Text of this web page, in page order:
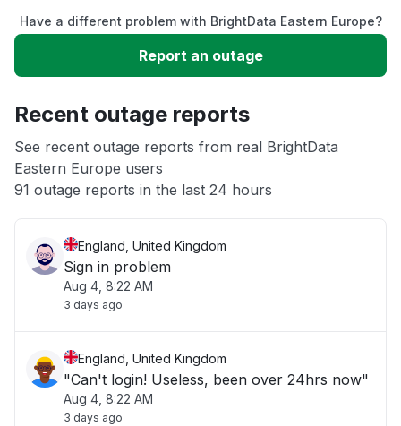
Slow performance
App not loading
Other
Have a different problem with BrightData Eastern Europe?
Report an outage
Recent outage reports
See recent outage reports from real BrightData
Eastern Europe users
91 outage reports in the last 24 hours
England, United Kingdom
Sign in problem
Aug 4, 8:22 AM
3 days ago
England, United Kingdom
"Can't login! Useless, been over 24hrs now"
Aug 4, 8:22 AM
3 days ago